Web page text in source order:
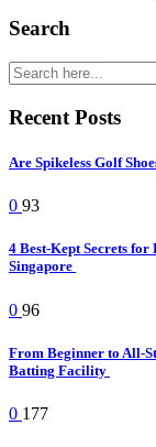
Search
Recent Posts
Are Spikeless Golf
0 93
4 Best-Kept Secrets
Singapore
0 96
From Beginner to All-
Batting Facility
0 177